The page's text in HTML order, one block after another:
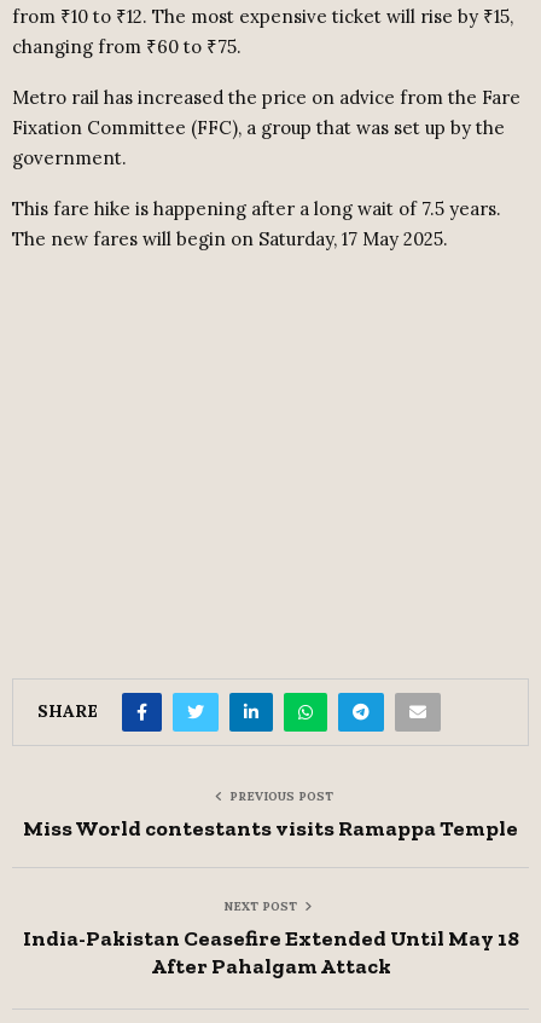
from ₹10 to ₹12. The most expensive ticket will rise by ₹15,
changing from ₹60 to ₹75.
Metro rail has increased the price on advice from the Fare
Fixation Committee (FFC), a group that was set up by the
government.
This fare hike is happening after a long wait of 7.5 years.
The new fares will begin on Saturday, 17 May 2025.
SHARE
PREVIOUS POST
Miss World contestants visits Ramappa Temple
NEXT POST
India-Pakistan Ceasefire Extended Until May 18
After Pahalgam Attack